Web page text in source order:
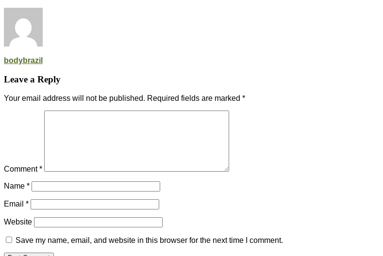
bodybrazil
Leave a Reply
Your email address will not be published. Required fields are marked *
Comment*
Name *
Email *
Website
Save my name, email, and website in this browser for the next time I comment.